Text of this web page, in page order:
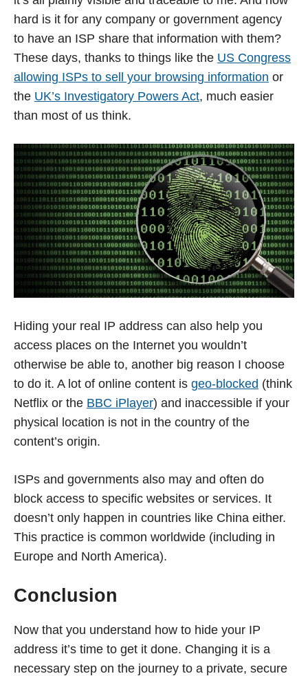
hard is it for any company or government agency
to have an ISP share that information with them?
These days, thanks to things like the US Congress
allowing ISPs to sell your browsing information or
the UK’s Investigatory Powers Act, much easier
than most of us think.
Hiding your real IP address can also help you
access places on the Internet you wouldn’t
otherwise be able to, another big reason I choose
to do it. A lot of online content is geo-blocked (think
Netflix or the BBC iPlayer) and inaccessible if your
physical location is not in the country of the
content’s origin.
ISPs and governments also may and often do
block access to specific websites or services. It
doesn’t only happen in countries like China either.
This practice is common worldwide (including in
Europe and North America).
Conclusion
Now that you understand how to hide your IP
address it’s time to get it done. Changing it is a
necessary step on the journey to a private, secure